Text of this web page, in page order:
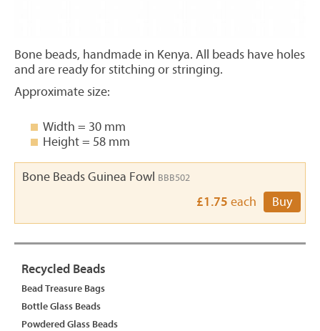
Bone beads, handmade in Kenya. All beads have holes
and are ready for stitching or stringing.
Approximate size:
Width = 30 mm
Height = 58 mm
Bone Beads Guinea Fowl BBB502
£1.75 each Buy
Recycled Beads
Bead Treasure Bags
Bottle Glass Beads
Powdered Glass Beads